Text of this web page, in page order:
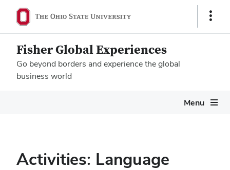
Show
Fisher Global Experiences
Go beyond borders and experience the global
business world
Menu
Activities: Language